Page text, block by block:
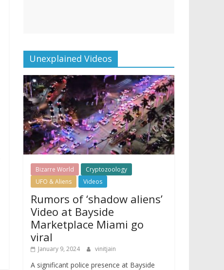
Unexplained Videos
Bizarre World
Cryptozoology
UFO & Aliens
Videos
Rumors of ‘shadow aliens’
Video at Bayside
Marketplace Miami go
viral
January 9, 2024 vinitjain
A significant police presence at Bayside